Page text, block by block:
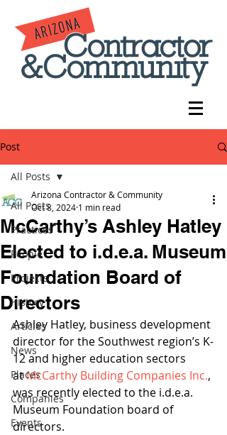
Post
All Posts
Practices
People
Projects
History
Articles
News
Places
Companies
Events
All Posts
McCarthy’s Ashley Hatley
Elected to i.d.e.a. Museum
Foundation Board of
Directors
Arizona Contractor & Community
Oct 8, 2024 1 min read
Ashley Hatley, business development
director for the Southwest region’s K-
12 and higher education sectors
at McCarthy Building Companies Inc.,
was recently elected to the i.d.e.a.
Museum Foundation board of
directors.